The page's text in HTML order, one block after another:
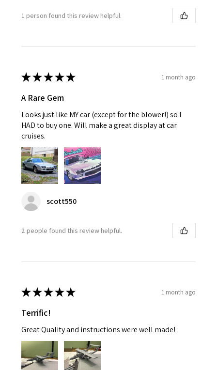
1 person found this review helpful.
★★★★★ 1 month ago
A Rare Gem
Looks just like MY car (except for the blower!) so I
HAD to buy one. Will make a great display at car
cruises.
scott550
2 people found this review helpful.
★★★★★ 1 month ago
Terrific!
Great Quality and instructions were well made!